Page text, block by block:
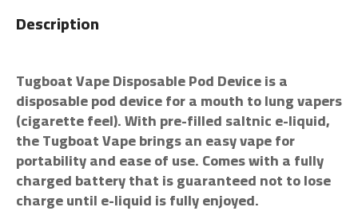
Description
Tugboat Vape Disposable Pod Device is a
disposable pod device for a mouth to lung vapers
(cigarette feel). With pre-filled saltnic e-liquid,
the Tugboat Vape brings an easy vape for
portability and ease of use. Comes with a fully
charged battery that is guaranteed not to lose
charge until e-liquid is fully enjoyed.